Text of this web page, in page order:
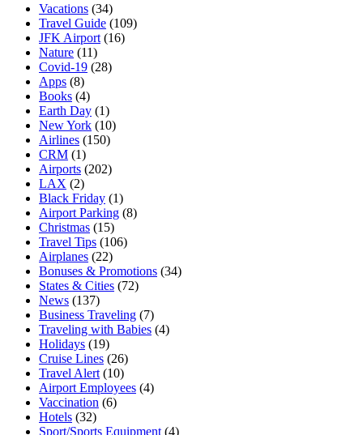
Vacations (34)
Travel Guide (109)
JFK Airport (16)
Nature (11)
Covid-19 (28)
Apps (8)
Books (4)
Earth Day (1)
New York (10)
Airlines (150)
CRM (1)
Airports (202)
LAX (2)
Black Friday (1)
Airport Parking (8)
Christmas (15)
Travel Tips (106)
Airplanes (22)
Bonuses & Promotions (34)
States & Cities (72)
News (137)
Business Traveling (7)
Traveling with Babies (4)
Holidays (19)
Cruise Lines (26)
Travel Alert (10)
Airport Employees (4)
Vaccination (6)
Hotels (32)
Sport/Sports Equipment (4)